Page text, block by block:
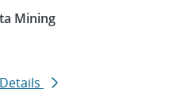
Mining